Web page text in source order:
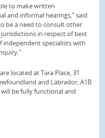
to make written
and informal hearings,” said
be a need to consult other
in respect of best
independent specialists with
located at Tara Place, 31
and Labrador, A1B
be fully functional and